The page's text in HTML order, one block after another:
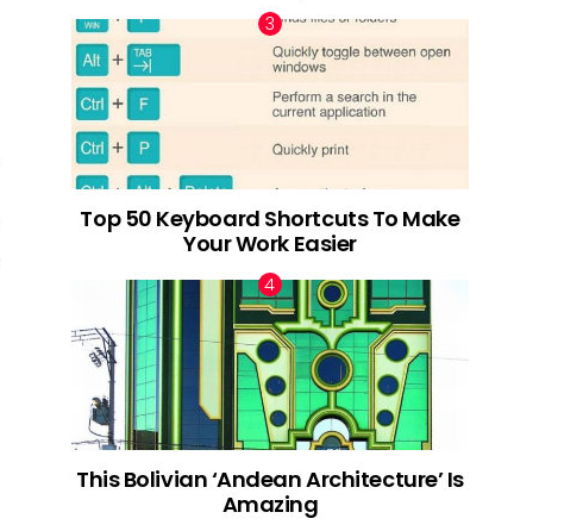
Top 50 Keyboard Shortcuts To Make
Your Work Easier
This Bolivian ‘Andean Architecture’ Is
Amazing